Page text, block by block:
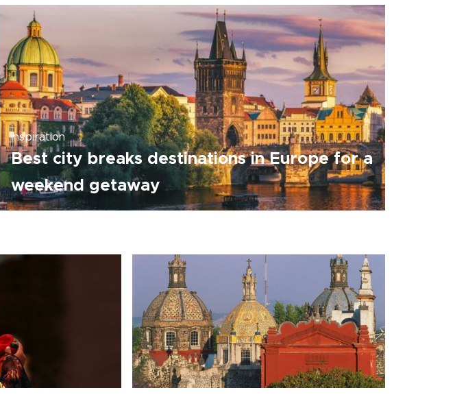
Inspiration
Best city breaks destinations in Europe for a
weekend getaway